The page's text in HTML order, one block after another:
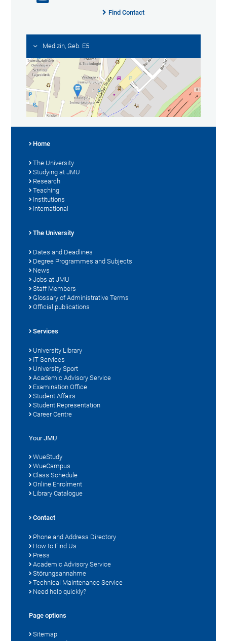
Find Contact
Medizin, Geb. E5
Home
The University
Studying at JMU
Research
Teaching
Institutions
International
The University
Dates and Deadlines
Degree Programmes and Subjects
News
Jobs at JMU
Staff Members
Glossary of Administrative Terms
Official publications
Services
University Library
IT Services
University Sport
Academic Advisory Service
Examination Office
Student Affairs
Student Representation
Career Centre
Your JMU
WueStudy
WueCampus
Class Schedule
Online Enrolment
Library Catalogue
Contact
Phone and Address Directory
How to Find Us
Press
Academic Advisory Service
Störungsannahme
Technical Maintenance Service
Need help quickly?
Page options
Sitemap